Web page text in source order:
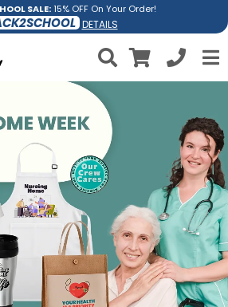
SALE:15% OFF On Your Order!
DETAILS